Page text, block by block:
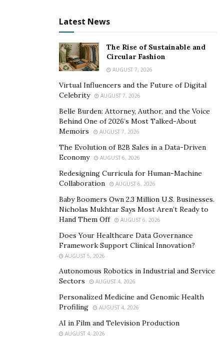
force behind startups, and they are responsible for
everything from coming up with the idea to getting the
business off the ground.
Why should you start a business?
Be your own boss: Set your own hours and make
your own decisions.
Make a difference: Solve a problem or create
something that improves people’s lives.
Build something of your own: Create a legacy that
will last long after you’re gone.
Financial freedom: Earn a lot of money and achieve
financial independence.
What are the challenges of starting a business?
Funding: Getting the money you need to start and
grow your business.
of the right people.
Building a team: Hiring and managing the right
people to help you achieve your goals.
Dealing with failure: Startups are risky, and many
Latest News
The Rise of Sustainable and
Circular Fashion
AUGUST 7, 2026
Virtual Influencers and the Future of Digital
Celebrity
AUGUST 7, 2026
Belle Burden: Attorney, Author, and the Voice
Behind One of 2026’s Most Talked-About
Memoirs
AUGUST 7, 2026
The Evolution of B2B Sales in a Data-Driven
Economy
AUGUST 6, 2026
Redesigning Curricula for Human-Machine
Collaboration
AUGUST 6, 2026
Baby Boomers Own 2.3 Million U.S. Businesses.
Nicholas Mukhtar Says Most Aren’t Ready to
Hand Them Off
AUGUST 6, 2026
Does Your Healthcare Data Governance
Framework Support Clinical Innovation?
AUGUST 5, 2026
Autonomous Robotics in Industrial and Service
Sectors
AUGUST 4, 2026
Personalized Medicine and Genomic Health
Profiling
AUGUST 4, 2026
AI in Film and Television Production
AUGUST 4, 2026